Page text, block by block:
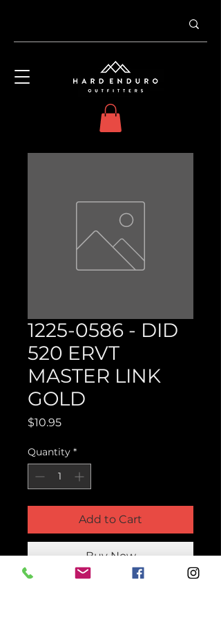
1225-0586 - DID
520 ERVT
MASTER LINK
GOLD
$10.95Price
Quantity *
Add to Cart
Buy Now